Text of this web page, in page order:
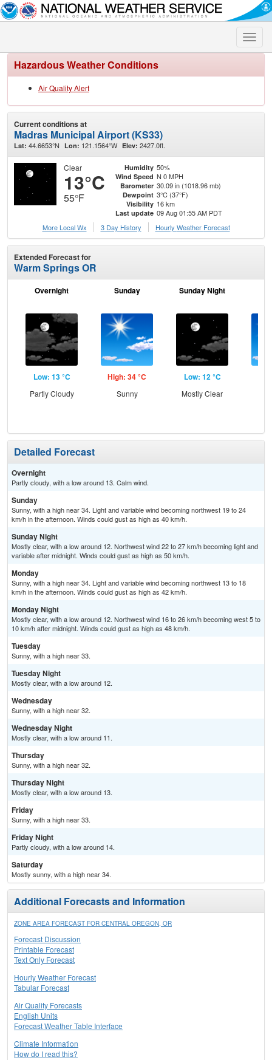
Toggle
Hazardous Weather Conditions
Air Quality Alert
Current conditions at
Madras Municipal Airport (KS33)
Lat: 44.6653°N Lon: 121.1564°W Elev: 2427.0ft.
Clear
13°C
55°F
Humidity 50%
Wind Speed N 0 MPH
Barometer 30.09 in (1018.96 mb)
Dewpoint 3°C (37°F)
Visibility 16 km
Last update 09 Aug 01:55 AM PDT
More Local Wx
3 Day History Hourly Weather Forecast
Extended Forecast for
Warm Springs OR
Overnight
Low: 13 °C
Partly Cloudy
Sunday
High: 34 °C
Sunny
Sunday Night
Low: 12 °C
Mostly Clear
Detailed Forecast
Overnight
Partly cloudy, with a low around 13. Calm wind.
Sunday
Sunny, with a high near 34. Light and variable wind becoming northwest 19 to 24
km/h in the afternoon. Winds could gust as high as 40 km/h.
Sunday Night
Mostly clear, with a low around 12. Northwest wind 22 to 27 km/h becoming light and
variable after midnight. Winds could gust as high as 50 km/h.
Monday
Sunny, with a high near 34. Light and variable wind becoming northwest 13 to 18
km/h in the afternoon. Winds could gust as high as 42 km/h.
Monday Night
Mostly clear, with a low around 12. Northwest wind 16 to 26 km/h becoming west 5 to
10 km/h after midnight. Winds could gust as high as 48 km/h.
Tuesday
Sunny, with a high near 33.
Tuesday Night
Mostly clear, with a low around 12.
Wednesday
Sunny, with a high near 32.
Wednesday Night
Mostly clear, with a low around 11.
Thursday
Sunny, with a high near 32.
Thursday Night
Mostly clear, with a low around 13.
Friday
Sunny, with a high near 33.
Friday Night
Partly cloudy, with a low around 14.
Saturday
Mostly sunny, with a high near 34.
Additional Forecasts and Information
ZONE AREA FORECAST FOR CENTRAL OREGON, OR
Forecast Discussion
Printable Forecast
Text Only Forecast
Hourly Weather Forecast
Tabular Forecast
Air Quality Forecasts
English Units
Forecast Weather Table Interface
Climate Information
How do I read this?